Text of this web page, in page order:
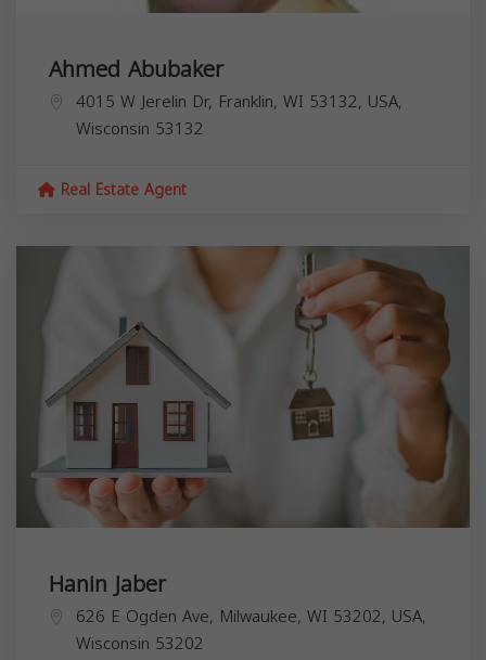
Ahmed Abubaker
4015 W Jerelin Dr, Franklin, WI 53132, USA,
Wisconsin 53132
Real Estate Agent
Hanin Jaber
626 E Ogden Ave, Milwaukee, WI 53202, USA,
Wisconsin 53202